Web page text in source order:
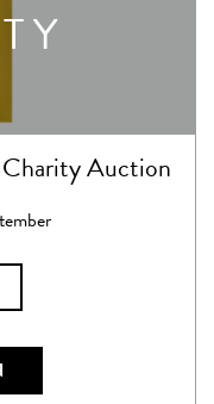
Charity Auction